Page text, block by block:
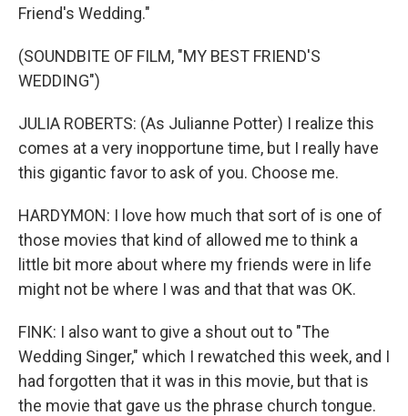
Friend's Wedding."
(SOUNDBITE OF FILM, "MY BEST FRIEND'S
WEDDING")
JULIA ROBERTS: (As Julianne Potter) I realize this
comes at a very inopportune time, but I really have
this gigantic favor to ask of you. Choose me.
HARDYMON: I love how much that sort of is one of
those movies that kind of allowed me to think a
little bit more about where my friends were in life
might not be where I was and that that was OK.
FINK: I also want to give a shout out to "The
Wedding Singer," which I rewatched this week, and I
had forgotten that it was in this movie, but that is
the movie that gave us the phrase church tongue.